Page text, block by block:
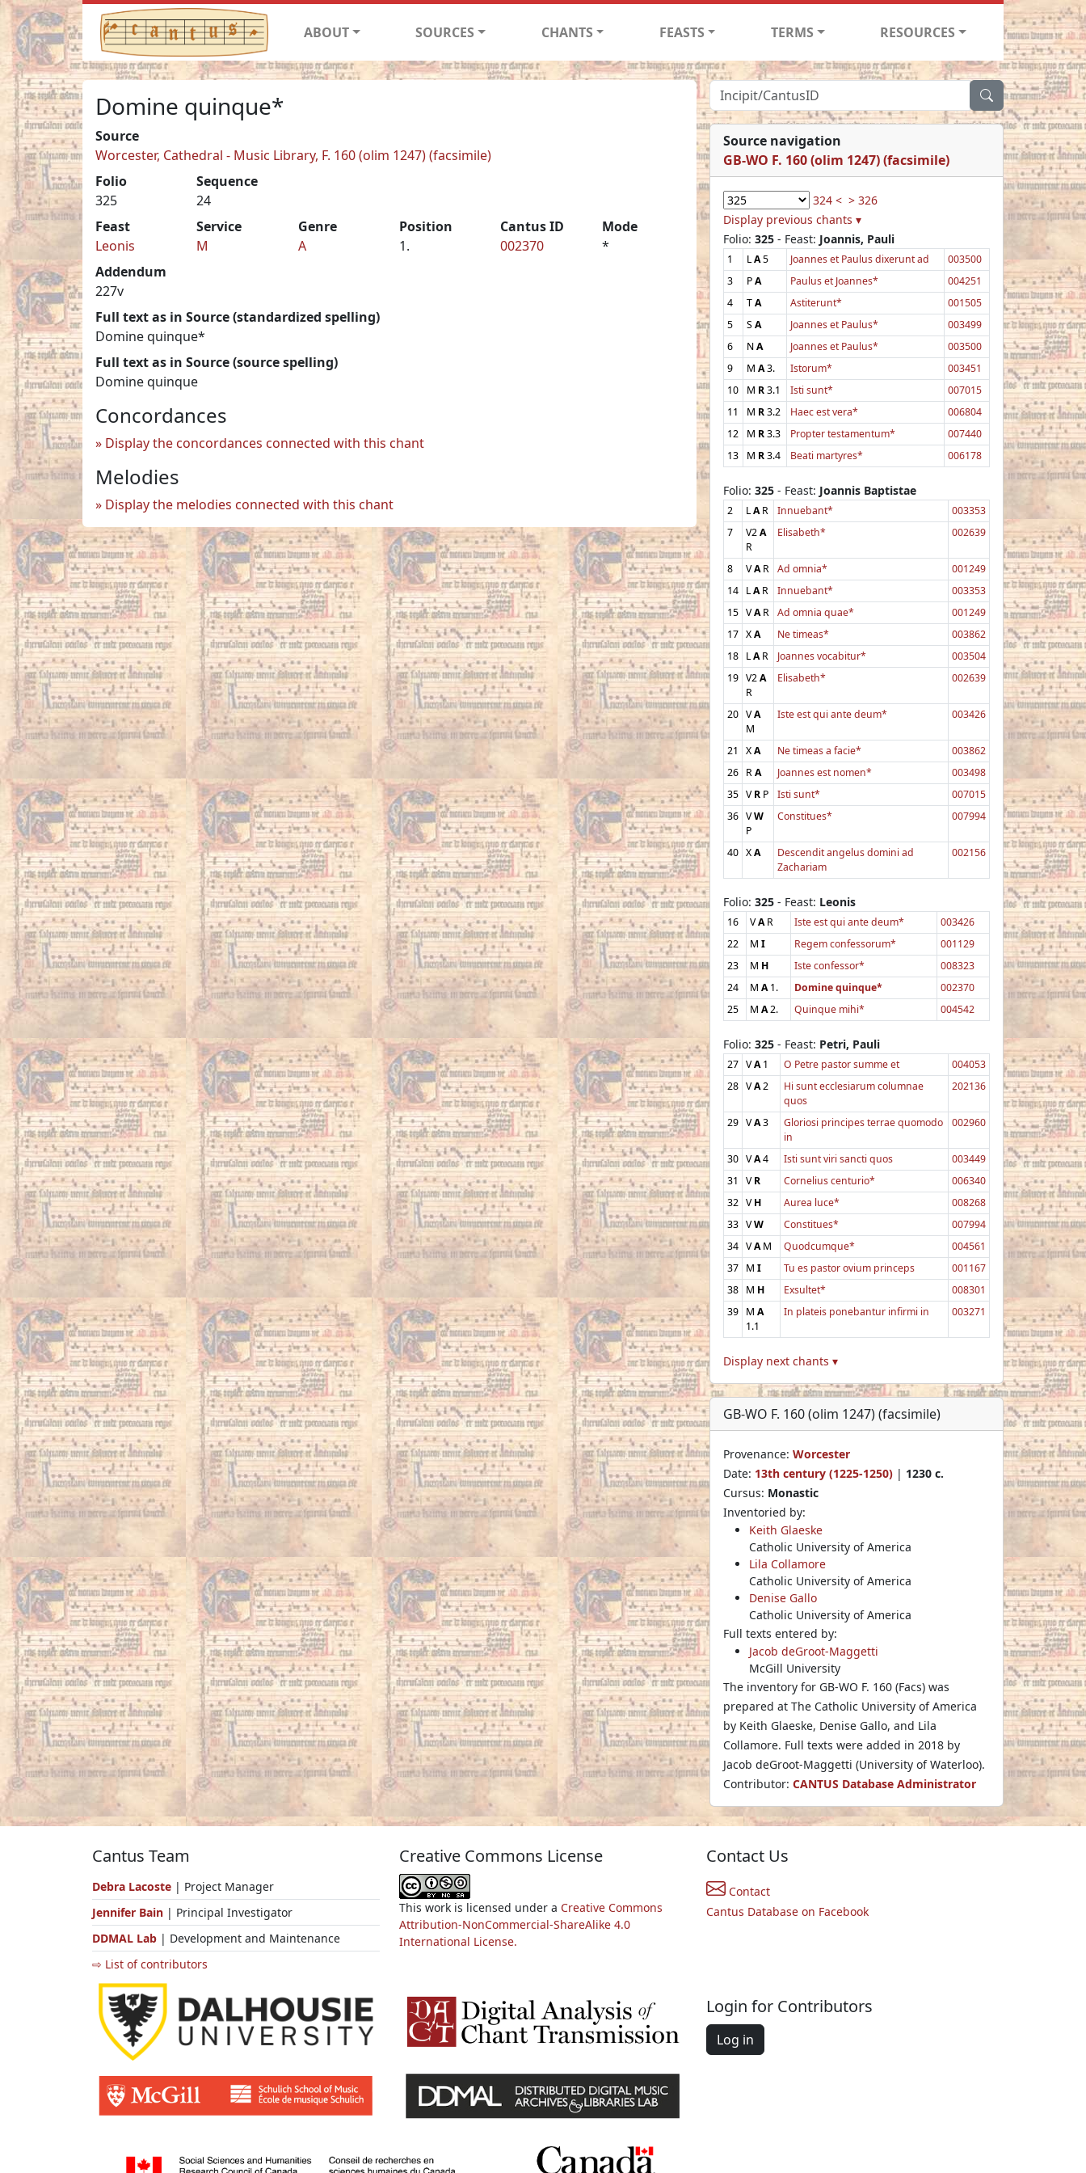
ABOUT SOURCES CHANTS FEASTS TERMS RESOURCES
Domine quinque*
Source
Worcester, Cathedral - Music Library, F. 160 (olim 1247) (facsimile)
Folio
325
Sequence
24
Feast
Leonis
Service
M
Genre
A
Position
1.
Cantus ID
002370
Mode
*
Addendum
227v
Full text as in Source (standardized spelling)
Domine quinque*
Full text as in Source (source spelling)
Domine quinque
Concordances
Display the concordances connected with this chant
Melodies
Display the melodies connected with this chant
Source navigation
GB-WO F. 160 (olim 1247) (facsimile)
324 < > 326
Display previous chants ▾
Folio: 325 - Feast: Joannis, Pauli
1 LA5 Joannes et Paulus dixerunt ad
003500
3
PA Paulus et Joannes*
004251
4
TA Astiterunt*
001505
5
SA Joannes et Paulus*
003499
6
NA Joannes et Paulus*
003500
9
M A3. Istorum*
003451
10
M R3.1 Isti sunt*
007015
11
M R3.2 Haec est vera*
006804
12
M R3.3 Propter testamentum*
007440
13
M R3.4 Beati martyres* 006178
Folio: 325 - Feast: Joannis Baptistae
2 LAR Innuebant*
003353
7
V2A
R
Elisabeth* 002639
8 VAR Ad omnia*
001249
14 LAR Innuebant*
003353
15 VAR Ad omnia quae*
001249
17 XA Ne timeas*
003862
18 LAR Joannes vocabitur*
003504
19 V2A
R
Elisabeth* 002639
20 VA
M
Iste est qui ante deum* 003426
21 XA Ne timeas a facie*
003862
26 RA Joannes est nomen*
003498
35 VR P Isti sunt*
007015
36 VW
P
Constitues* 007994
40 XA
Descendit angelus domini ad
Zachariam
002156
Folio: 325 - Feast: Leonis
16 VAR Iste est qui ante deum*
003426
22
M I Regem confessorum*
001129
23
M H Iste confessor*
008323
24
M A1. Domine quinque*
002370
25
M A2. Quinque mihi* 004542
Folio: 325 - Feast: Petri, Pauli
27 VA1 O Petre pastor summe et
004053
28 VA2
Hi sunt ecclesiarum columnae
quos
202136
29 VA3
Gloriosi principes terrae quomodo
in
002960
30 VA4 Isti sunt viri sancti quos
003449
31
VR Cornelius centurio*
006340
32 VH Aurea luce*
008268
33 VW Constitues*
007994
34 VAM Quodcumque*
004561
37 M I Tu es pastor ovium princeps
001167
38 M H Exsultet*
008301
39 M A
1.1
In plateis ponebantur infirmi in 003271
Display next chants ▾
GB-WO F. 160 (olim 1247) (facsimile)
Provenance: Worcester
Date: 13th century (1225-1250) | 1230 c.
Cursus: Monastic
Inventoried by:
Keith Glaeske
Catholic University of America
Lila Collamore
Catholic University of America
Denise Gallo
Catholic University of America
Full texts entered by:
Jacob deGroot-Maggetti
McGill University
The inventory for GB-WO F. 160 (Facs) was
prepared at The Catholic University of America
by Keith Glaeske, Denise Gallo, and Lila
Collamore. Full texts were added in 2018 by
Jacob deGroot-Maggetti (University of Waterloo).
Contributor: CANTUS Database Administrator
Cantus Team
Debra Lacoste | Project Manager
Jennifer Bain | Principal Investigator
DDMAL Lab | Development and Maintenance
⇨ List of contributors
Creative Commons License
This work is licensed under a Creative Commons
Attribution-NonCommercial-ShareAlike 4.0
International License.
Contact Us
Contact
Cantus Database on Facebook
Login for Contributors
Log in